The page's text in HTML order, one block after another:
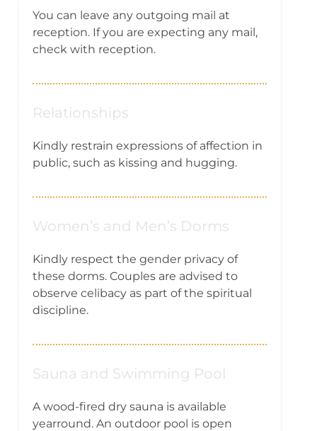
You can leave any outgoing mail at
reception. If you are expecting any mail,
check with reception.
Relationships
Kindly restrain expressions of affection in
public, such as kissing and hugging.
Women’s and Men’s Dorms
Kindly respect the gender privacy of
these dorms. Couples are advised to
observe celibacy as part of the spiritual
discipline.
Sauna and Swimming Pool
A wood-fired dry sauna is available
yearround. An outdoor pool is open